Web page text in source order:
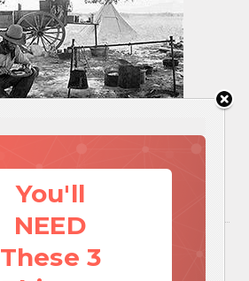
You'll
NEED
These 3
Water Crisis: Everything You Need
One Post